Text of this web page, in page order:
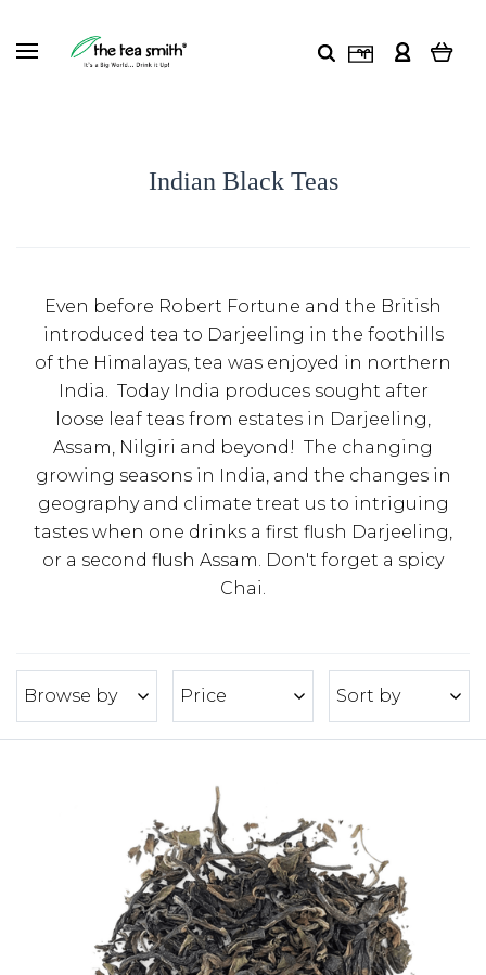
Indian Black Teas
Even before Robert Fortune and the British
introduced tea to Darjeeling in the foothills
of the Himalayas, tea was enjoyed in northern
India. Today India produces sought after
loose leaf teas from estates in Darjeeling,
Assam, Nilgiri and beyond! The changing
growing seasons in India, and the changes in
geography and climate treat us to intriguing
tastes when one drinks a first flush Darjeeling,
or a second flush Assam. Don't forget a spicy
Chai.
Browse by Price Sort by